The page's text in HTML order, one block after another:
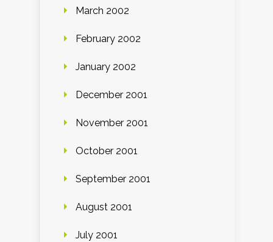
March 2002
February 2002
January 2002
December 2001
November 2001
October 2001
September 2001
August 2001
July 2001